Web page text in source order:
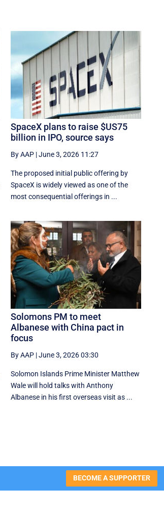
SpaceX plans to raise $US75
billion in IPO, source says
By AAP |June 3, 2026 11:27
The proposed initial public ‌offering by
SpaceX is ⁠widely viewed as one of the
most consequential offerings ​in ...
Solomons PM to meet
Albanese with China pact in
focus
By AAP |June 3, 2026 03:30
Solomon Islands Prime Minister Matthew
Wale will hold talks with Anthony
Albanese in his first overseas visit as ...
BECOME A SUPPORTER